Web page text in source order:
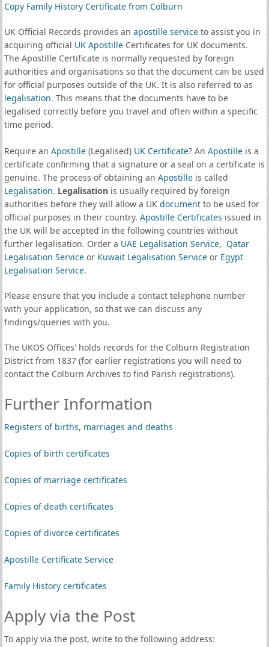
Copy Family History Certificate from Colburn
UK Official Records provides an apostille serviceto assist you in
acquiring official UK ApostilleCertificates for UK documents.
The Apostille Certificate is normally requested by foreign
authorities and organisations so that the document can be used
for official purposes outside of the UK. It is also referred to as
legalisation. This means that the documents have to be
legalised correctly before you travel and often within a specific
time period.
Require an Apostille(Legalised) UK Certificate? An Apostilleis a
certificate confirming that a signature or a seal on a certificate is
genuine. The process of obtaining an Apostilleis called
Legalisation. Legalisationis usually required by foreign
authorities before they will allow a UK documentto be used for
official purposes in their country. Apostille Certificates issued in
the UK will be accepted in the following countries without
further legalisation. Order a UAE Legalisation Service, Qatar
Legalisation Serviceor Kuwait Legalisation Serviceor Egypt
Legalisation Service.
Please ensure that you include a contact telephone number
with your application, so that we can discuss any
findings/queries with you.
The UKOS Offices' holds records for the Colburn Registration
District from 1837 (for earlier registrations you will need to
contact the Colburn Archives to find Parish registrations).
Further Information
Registers of births, marriages and deaths
Copies of birth certificates
Copies of marriage certificates
Copies of death certificates
Copies of divorce certificates
Apostille Certificate Service
Family History certificates
Apply via the Post
To apply via the post, write to the following address: